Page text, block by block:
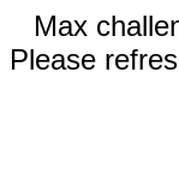
Max
Please